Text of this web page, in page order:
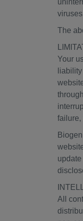
The
Your
failure,
All